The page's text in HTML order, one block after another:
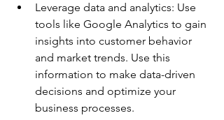
Leverage data and analytics: Use
tools like Google Analytics to gain
insights into customer behavior
and market trends. Use this
information to make data-driven
decisions and optimize your
business processes.